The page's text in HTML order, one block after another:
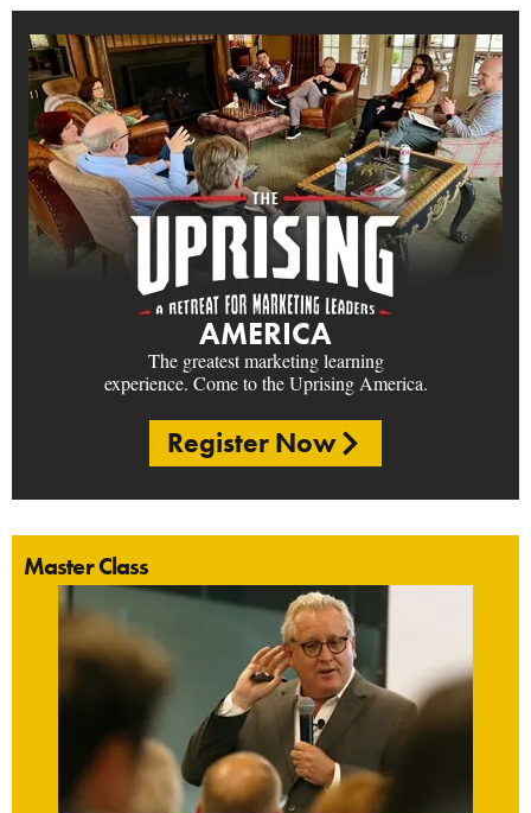
AMERICA
The greatest marketing learning
experience. Come to the Uprising America.
Register Now
Master Class